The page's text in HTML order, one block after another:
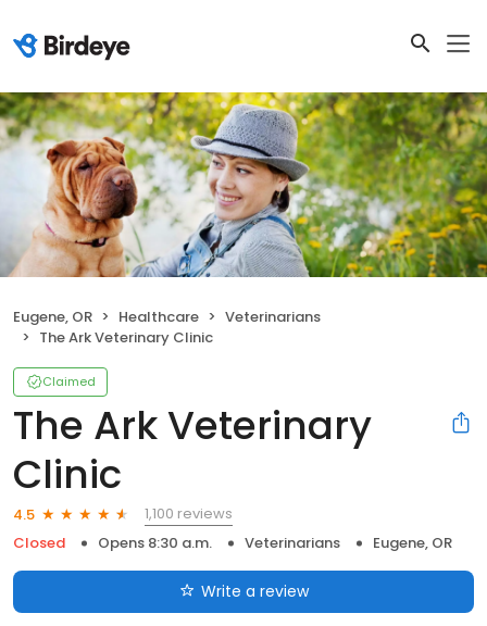
Eugene, OR Healthcare
Veterinarians
The Ark Veterinary Clinic
Claimed
The Ark Veterinary
Clinic
4.5
1,100 reviews
Closed
Opens 8:30 a.m. Veterinarians Eugene, OR
Write a review